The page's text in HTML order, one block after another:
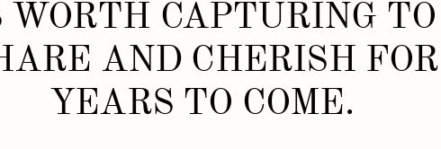
WORTH CAPTURING TO
AND CHERISH FOR
YEARS TO COME.